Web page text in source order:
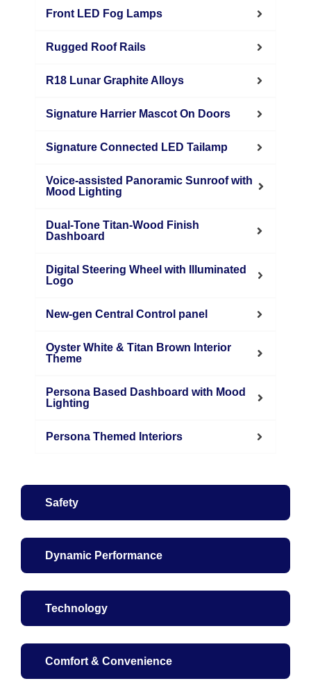
Safety
Dynamic Performance
Technology
Comfort & Convenience
Front LED Fog Lamps
Rugged Roof Rails
R18 Lunar Graphite Alloys
Signature Harrier Mascot On Doors
Signature Connected LED Tailamp
Voice-assisted Panoramic Sunroof with
Mood Lighting
Dual-Tone Titan-Wood Finish
Dashboard
Digital Steering Wheel with Illuminated
Logo
New-gen Central Control panel
Oyster White & Titan Brown Interior
Theme
Persona Based Dashboard with Mood
Lighting
Persona Themed Interiors